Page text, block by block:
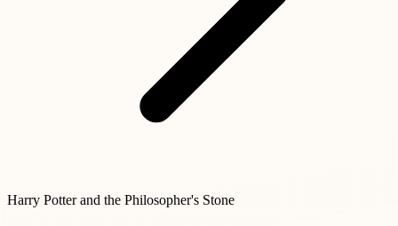
Harry Potter and the Philosopher's Stone